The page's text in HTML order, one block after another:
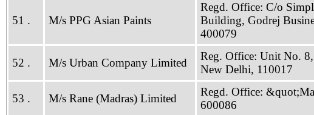
51 . M/s PPG Asian Paints
Regd. Office: C/o
Building, Godrej
400079
52 . M/s Urban Company Limited
Reg. Office: Unit No.
New Delhi, 110017
53 . M/s Rane (Madras) Limited
Regd. Office:
600086